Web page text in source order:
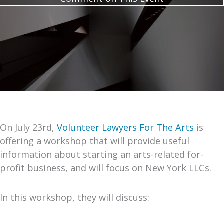
On July 23rd, Volunteer Lawyers For The Arts is
offering a workshop that will provide useful
information about starting an arts-related for-
profit business, and will focus on New York LLCs.
In this workshop, they will discuss: